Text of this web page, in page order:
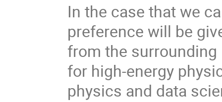
In the case that we
preference will be
from the
for high-energy
physics and data